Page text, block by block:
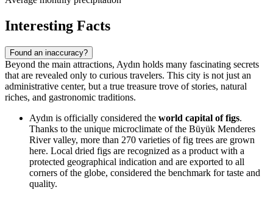
Interesting Facts
Found an inaccuracy?
Beyond the main attractions, Aydın holds many fascinating secrets
that are revealed only to curious travelers. This city is not just an
administrative center, but a true treasure trove of stories, natural
riches, and gastronomic traditions.
Aydın is officially considered the world capital of figs.
Thanks to the unique microclimate of the Büyük Menderes
River valley, more than 270 varieties of fig trees are grown
here. Local dried figs are recognized as a product with a
protected geographical indication and are exported to all
corners of the globe, considered the benchmark for taste and
quality.